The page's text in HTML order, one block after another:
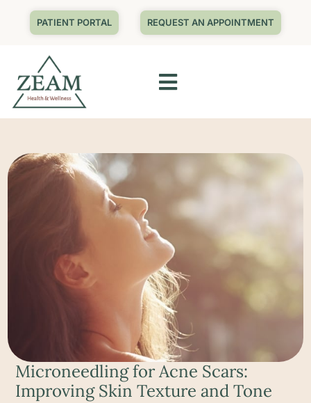
PATIENT PORTAL REQUEST AN APPOINTMENT
Microneedling for Acne Scars:
Improving Skin Texture and Tone